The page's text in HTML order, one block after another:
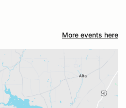
More events here